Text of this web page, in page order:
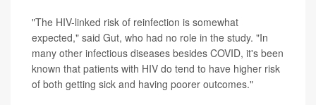
"The HIV-linked risk of reinfection is somewhat
expected," said Gut, who had no role in the study. "In
many other infectious diseases besides COVID, it's been
known that patients with HIV do tend to have higher risk
of both getting sick and having poorer outcomes."